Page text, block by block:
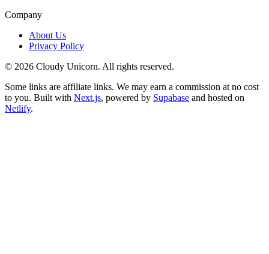
Company
About Us
Privacy Policy
© 2026 Cloudy Unicorn. All rights reserved.
Some links are affiliate links. We may earn a commission at no cost
to you. Built with Next.js, powered by Supabase and hosted on
Netlify.